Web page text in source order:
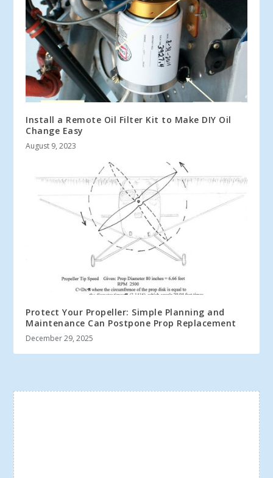
Install a Remote Oil Filter Kit to Make DIY Oil
Change Easy
August 9, 2023
Protect Your Propeller: Simple Planning and
Maintenance Can Postpone Prop Replacement
December 29, 2025